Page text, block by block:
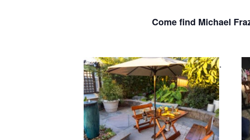
Come find Michael
.